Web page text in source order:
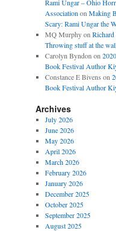
Rami Ungar – Ohio
Association on Making
Scary: Rami Ungar the
MQ Murphyon
Throwing stuff at the
Carolyn Byndon on
Book Festival Author
Constance E Bivens on
Book Festival Author
Archives
July 2026
June 2026
May 2026
April 2026
March 2026
February 2026
January 2026
December 2025
October 2025
September 2025
August 2025